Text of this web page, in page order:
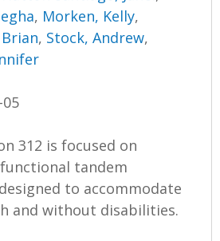
, Morken, Kelly,
, Stock, Andrew,
312 is focused on
tandem
to accommodate
and without disabilities.